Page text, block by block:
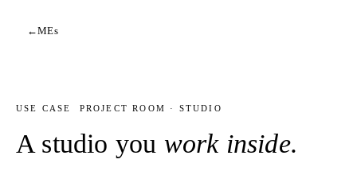
←MEs
USE CASE PROJECT ROOM · STUDIO
A studio you work inside.